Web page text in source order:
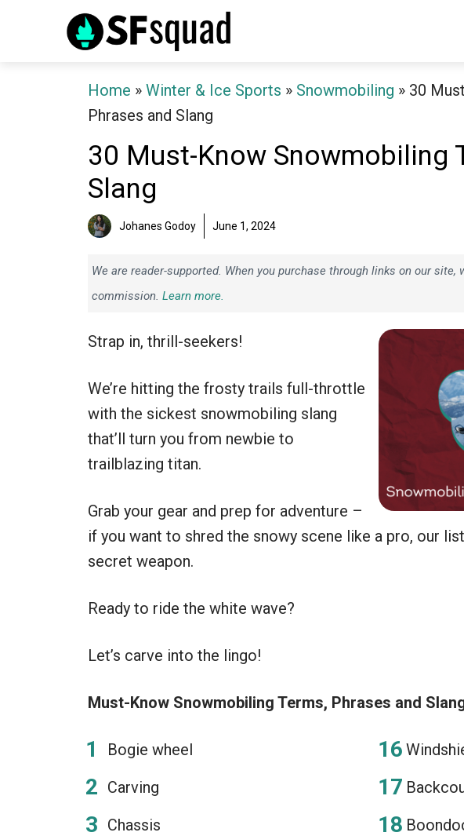
Home » Winter & Ice Sports » Snowmobiling » 30
Phrases and Slang
30 Must-Know Snowmobiling
Slang
Johanes Godoy June 1, 2024
We are reader-supported. When you purchase through links on our site,
commission. Learn more.
Strap in, thrill-seekers!
We’re hitting the frosty trails full-throttle
with the sickest snowmobiling slang
that’ll turn you from newbie to
trailblazing titan.
Grab your gear and prep for adventure –
if you want to shred the snowy scene like a pro, our
secret weapon.
Ready to ride the white wave?
Let’s carve into the lingo!
Must-Know Snowmobiling Terms, Phrases and
Bogie wheel
Carving
Chassis